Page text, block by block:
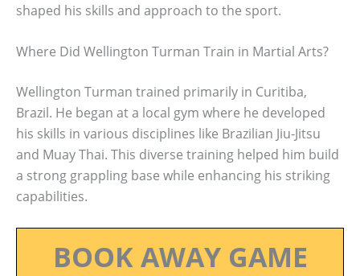
shaped his skills and approach to the sport.
Where Did Wellington Turman Train in Martial Arts?
Wellington Turman trained primarily in Curitiba,
Brazil. He began at a local gym where he developed
his skills in various disciplines like Brazilian Jiu-Jitsu
and Muay Thai. This diverse training helped him build
a strong grappling base while enhancing his striking
capabilities.
BOOK AWAY GAME